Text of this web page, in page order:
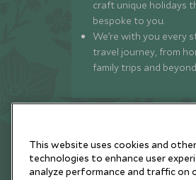
craft unique holidays
bespoke to you.
We’re with you every
travel journey, from
family trips and
This website uses cookies and
technologies to enhance user
analyze performance and traffic on